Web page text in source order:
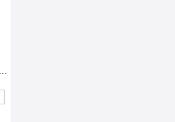
Leopard Print Neoprene Waist Cincher 3-Row Hooks Slimming Belly